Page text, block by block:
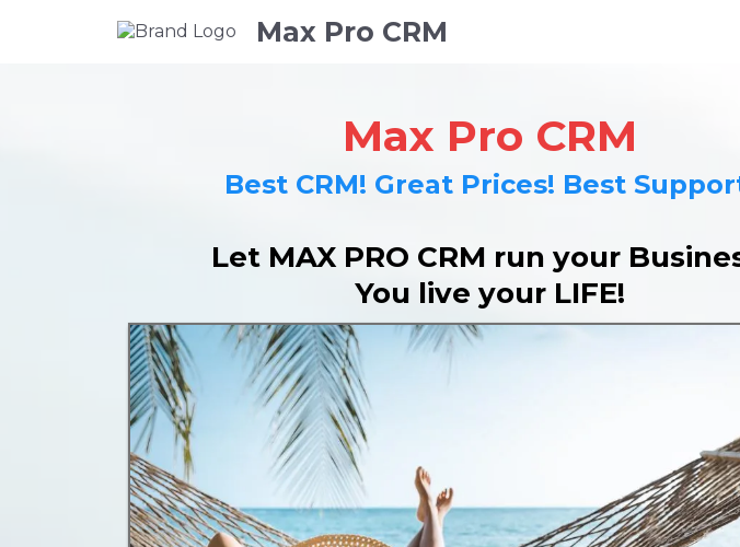
Max Pro CRM
Max Pro CRM
Best CRM! Great Prices! Best
Let MAX PRO CRM run your
You live your LIFE!